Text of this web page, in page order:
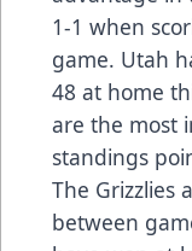
1-1 when
game. Utah
48 at home
are the most
standings
The Grizzlies
between